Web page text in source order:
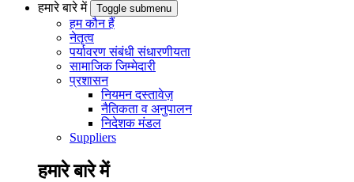
हमारे बारे में Toggle submenu
हम कौन हैं
नेतृत्व
पर्यावरण संबंधी संधारणीयता
सामाजिक जिम्मेदारी
प्रशासन
नियमन दस्तावेज़
नैतिकता व अनुपालन
निदेशक मंडल
Suppliers
हमारे बारे में